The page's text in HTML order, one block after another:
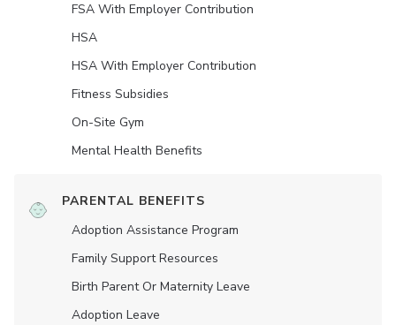
FSA With Employer Contribution
HSA
HSA With Employer Contribution
Fitness Subsidies
On-Site Gym
Mental Health Benefits
PARENTAL BENEFITS
Adoption Assistance Program
Family Support Resources
Birth Parent Or Maternity Leave
Adoption Leave